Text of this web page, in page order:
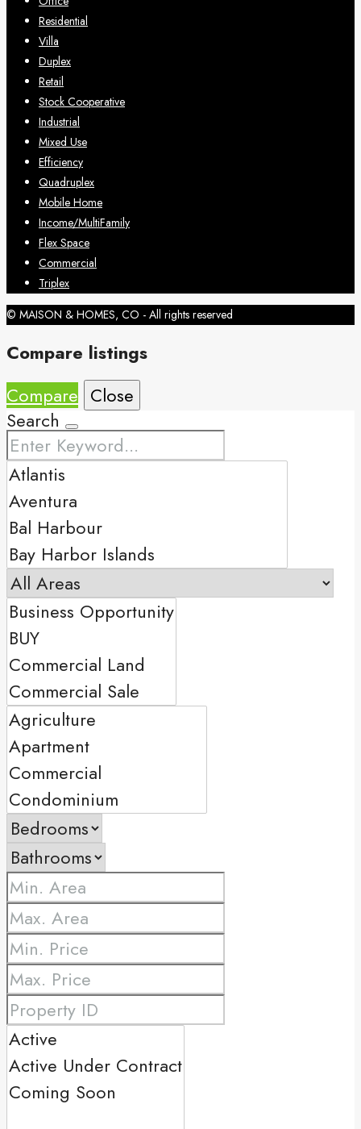
Residential
Villa
Duplex
Retail
Stock Cooperative
Industrial
Mixed Use
Efficiency
Quadruplex
Mobile Home
Income/MultiFamily
Flex Space
Commercial
Triplex
© MAISON & HOMES, CO - All rights reserved
Compare listings
Compare Close
Search